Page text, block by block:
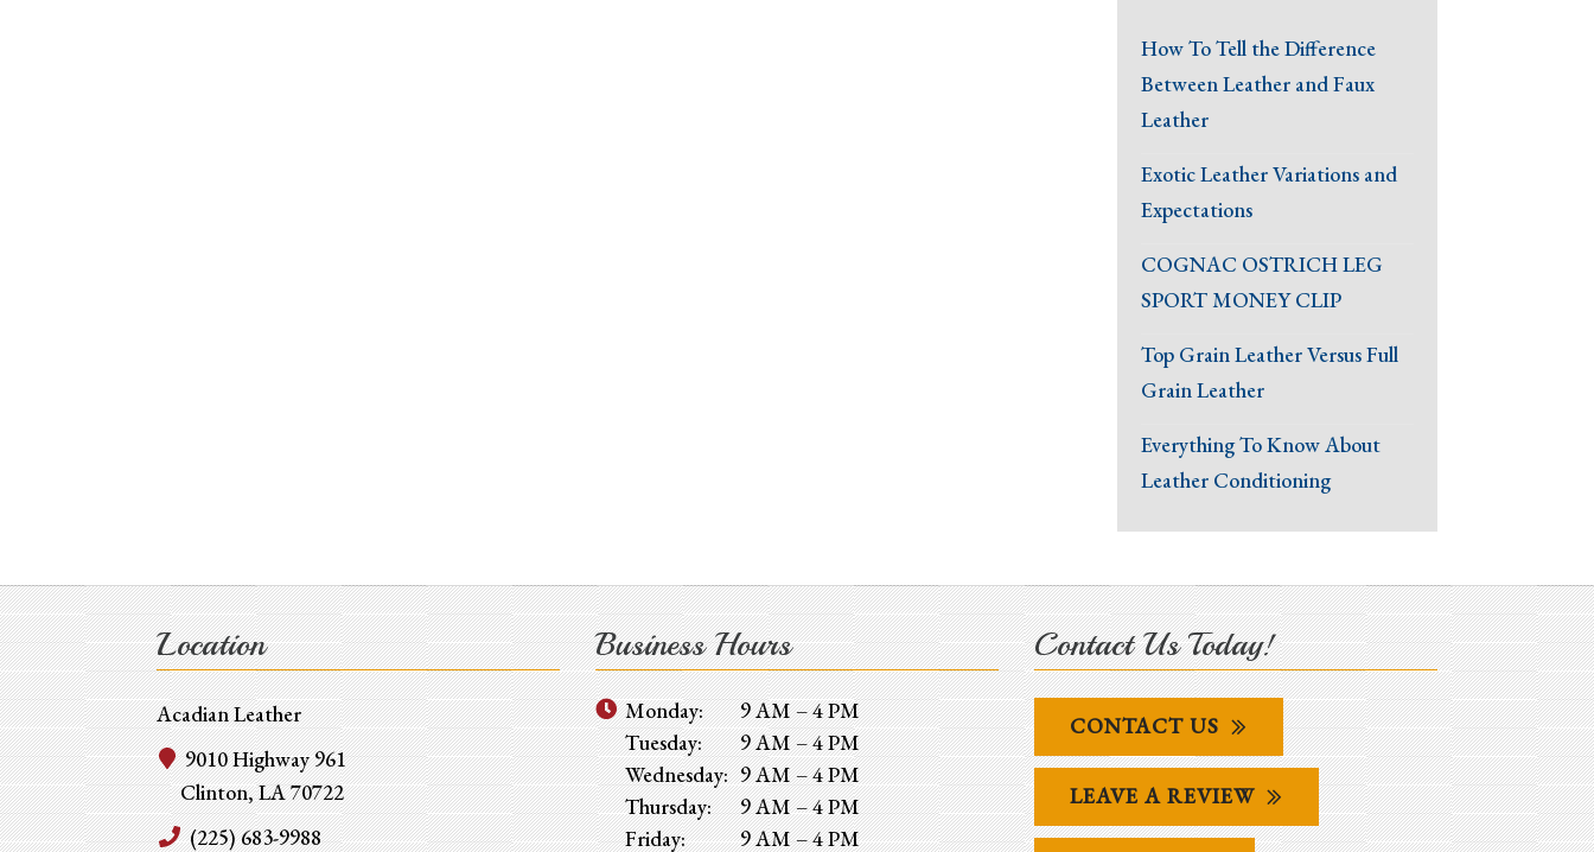
How To Tell the Difference
Between Leather and Faux
Leather
Exotic Leather Variations and
Expectations
COGNAC OSTRICH LEG
SPORT MONEY CLIP
Top Grain Leather Versus Full
Grain Leather
Everything To Know About
Leather Conditioning
Location
Acadian Leather
9010 Highway 961
Clinton, LA 70722
(225) 683-9988
Business Hours
Monday:
9 AM – 4 PM
Tuesday:
9 AM – 4 PM
Wednesday: 9 AM – 4 PM
Thursday:
9 AM – 4 PM
Friday:
9 AM – 4 PM
Contact Us Today!
CONTACT US
LEAVE A REVIEW